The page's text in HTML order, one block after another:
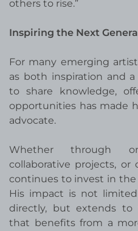
others to rise.”
Inspiring the Next
For many emerging
as both inspiration and
to share knowledge,
opportunities has made
advocate.
Whether through
collaborative projects,
continues to invest in
His impact is not
directly, but extends to
that benefits from a